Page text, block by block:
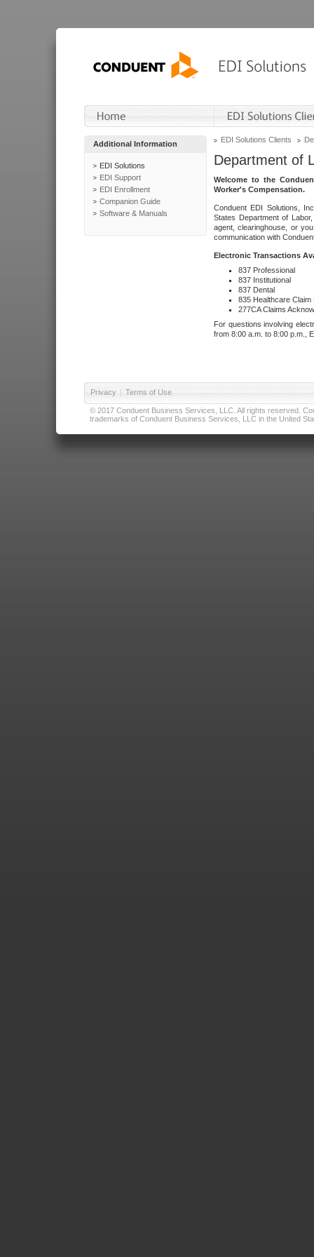
Additional Information
EDI Solutions
EDI Support
EDI Enrollment
Companion Guide
Software & Manuals
EDI Solutions Clients
Department of
Welcome to the
Worker's Compensation.
Conduent EDI Solutions,
States Department of
agent, clearinghouse, or
communication with
Electronic Transactions
837 Professional
837 Institutional
837 Dental
835 Healthcare Claim
277CA Claims
For questions involving
from 8:00 a.m. to 8:00 p.m.,
Privacy | Terms of Use
© 2017 Conduent Business Services, LLC. All rights reserved.
trademarks of Conduent Business Services, LLC in the United